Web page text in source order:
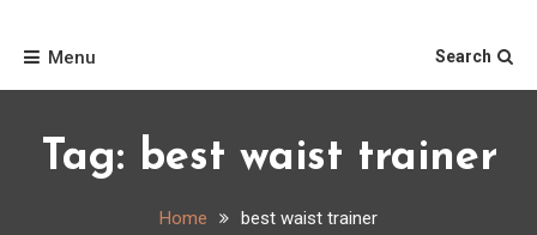
Menu
Search
Tag: best waist trainer
Home best waist trainer